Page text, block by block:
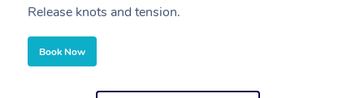
Release knots and tension.
Book Now